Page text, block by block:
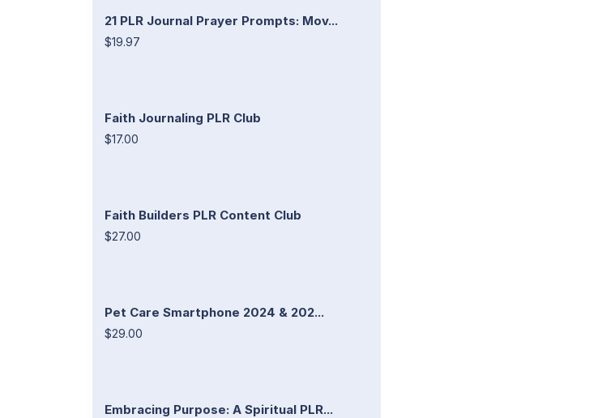
21 PLR Journal Prayer Prompts: Mov...
$19.97
Faith Journaling PLR Club
$17.00
Faith Builders PLR Content Club
$27.00
Pet Care Smartphone 2024 & 202...
$29.00
Embracing Purpose: A Spiritual PLR...